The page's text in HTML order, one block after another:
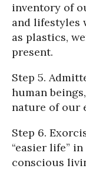
inventory of
and lifestyles
as plastics,
present.
Step 5.
human
nature of our
Step 6.
“easier life”
conscious